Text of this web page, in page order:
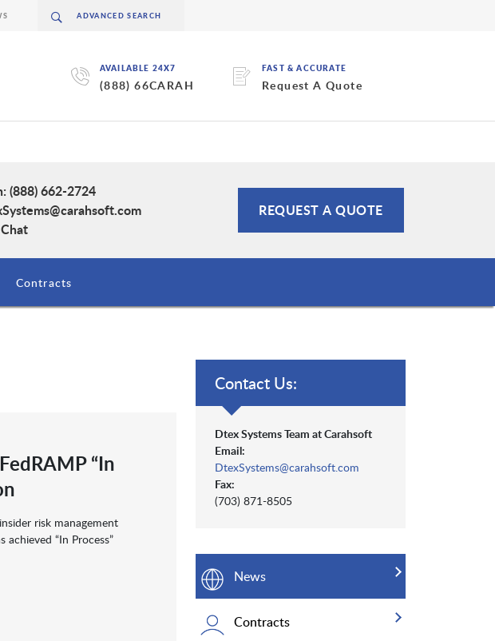
AVAILABLE 24X7
(888) 66CARAH
FAST & ACCURATE
Request A Quote
(888) 662-2724
REQUEST A QUOTE
Contracts
“In
risk management
“In Process”
Contact Us:
Dtex Systems Team at Carahsoft
Email:
DtexSystems@carahsoft.com
Fax:
(703) 871-8505
News
Contracts